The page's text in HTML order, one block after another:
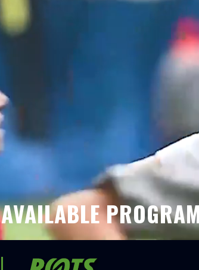
At UA Flag Hamilton, we’re about more than
showing up, for your child, their future and
present, they feel seen. When their passion
Together, we create impact that lasts
something bigger.
Join UA Flag Hamilton for a 8-week fall
AVAILABLE